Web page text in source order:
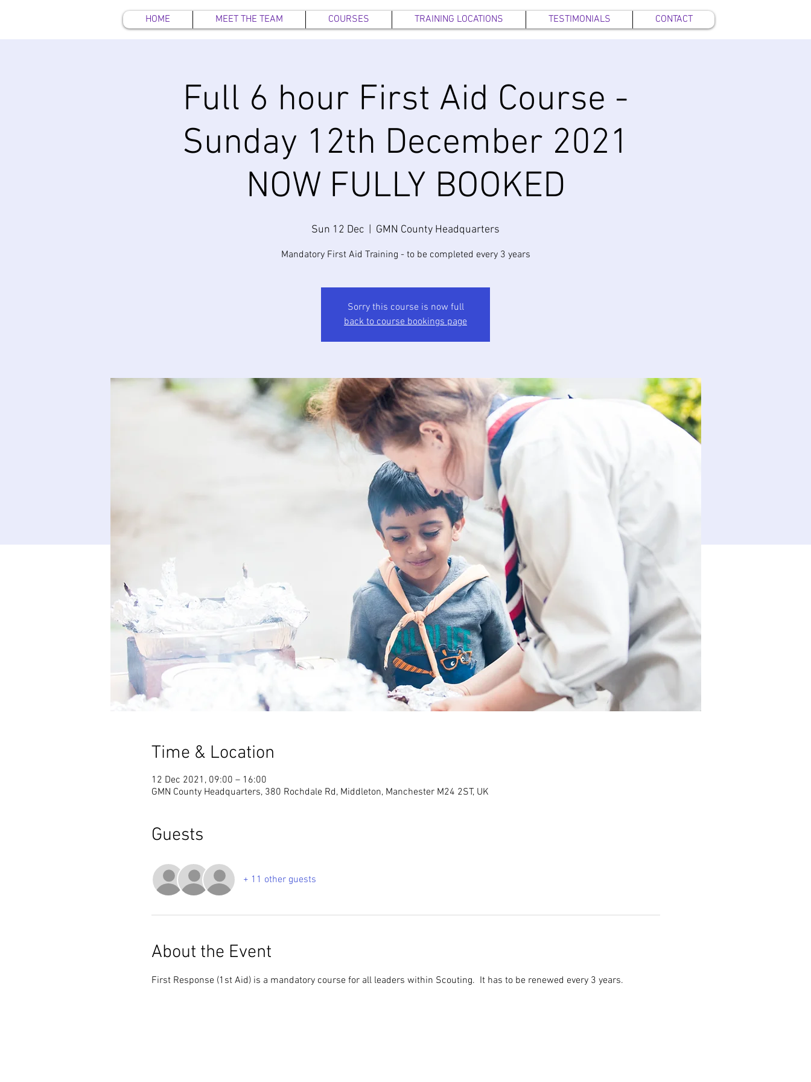
HOME MEET THE TEAM COURSES TRAINING LOCATIONS TESTIMONIALS CONTACT
Full 6 hour First Aid Course -
Sunday 12th December 2021
NOW FULLY BOOKED
Sun 12 Dec GMN County Headquarters
Mandatory First Aid Training - to be completed every 3 years
Sorry this course is now full
back to course bookings page
Time & Location
12 Dec 2021, 09:00 – 16:00
GMN County Headquarters, 380 Rochdale Rd, Middleton, Manchester M24 2ST, UK
Guests
+ 11 other guests
About the Event
First Response (1st Aid) is a mandatory course for all leaders within Scouting.  It has to be renewed every 3 years.